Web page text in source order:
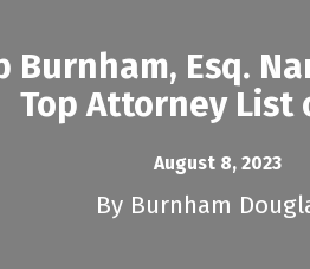
Esq.
Top Attorney List
August 8, 2023
By Burnham